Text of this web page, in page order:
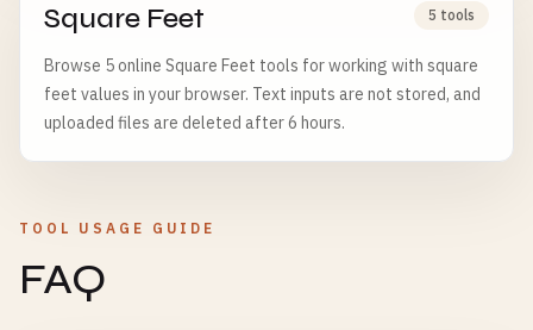
Square Feet 5 tools
Browse 5 online Square Feet tools for working with square
feet values in your browser. Text inputs are not stored, and
uploaded files are deleted after 6 hours.
TOOL USAGE GUIDE
FAQ